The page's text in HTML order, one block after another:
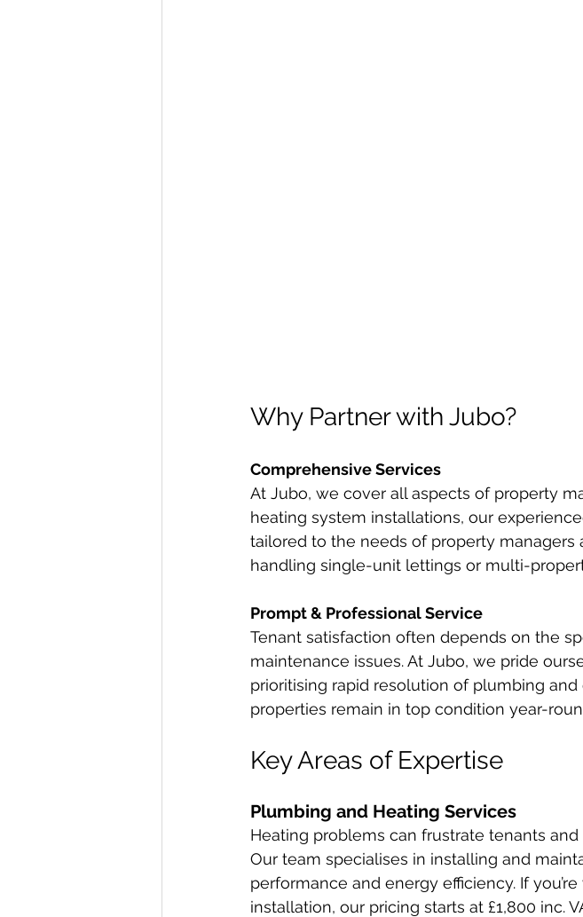
Why Partner with Jubo?
Comprehensive Services
At Jubo, we cover all aspects of property
heating system installations, our
tailored to the needs of property managers
handling single-unit lettings or multi-
Prompt & Professional Service
Tenant satisfaction often depends on the
maintenance issues. At Jubo, we pride
prioritising rapid resolution of plumbing
properties remain in top condition year-
Key Areas of Expertise
Plumbing and Heating Services
Heating problems can frustrate tenants
Our team specialises in installing and
performance and energy efficiency. If
installation, our pricing starts at £1,800 inc.